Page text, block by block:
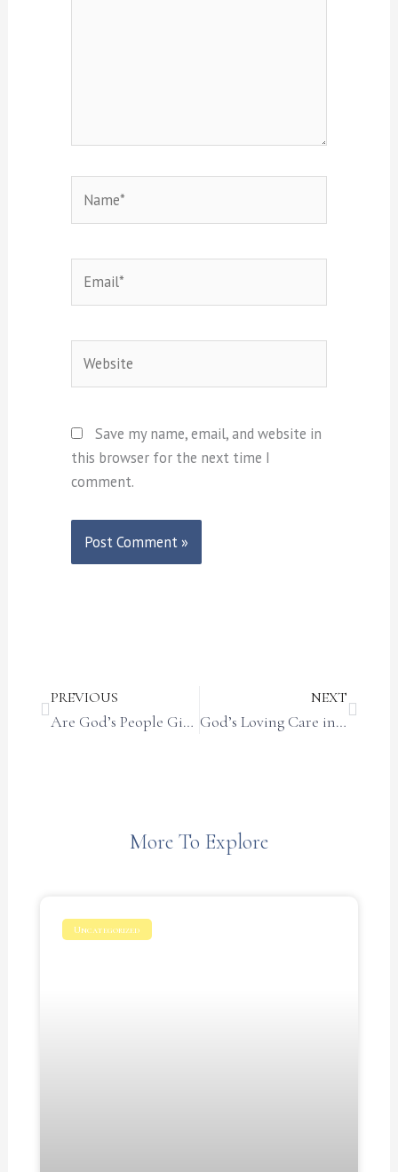
Save my name, email, and website in
this browser for the next time I
comment.
PREVIOUS
Are God’s People Giving Up?
NEXT
God’s Loving Care in the Christmas Story
More To Explore
Uncategorized